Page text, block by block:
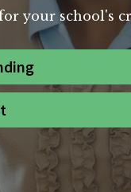
your school's